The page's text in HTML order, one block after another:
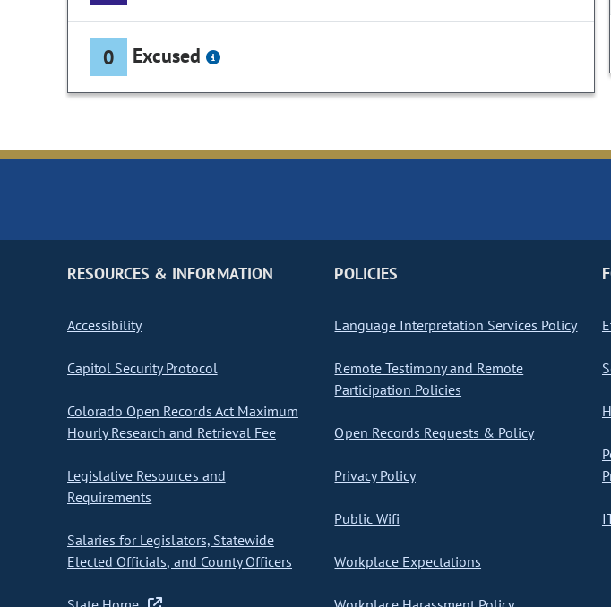
0 Excused
RESOURCES & INFORMATION
Accessibility
Capitol Security Protocol
Colorado Open Records Act Maximum
Hourly Research and Retrieval Fee
Legislative Resources and
Requirements
Salaries for Legislators, Statewide
Elected Officials, and County Officers
POLICIES
Language Interpretation Services Policy
Remote Testimony and Remote
Participation Policies
Open Records Requests & Policy
Privacy Policy
Public Wifi
Workplace Expectations